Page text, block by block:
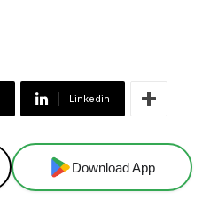
Linkedin
Download App